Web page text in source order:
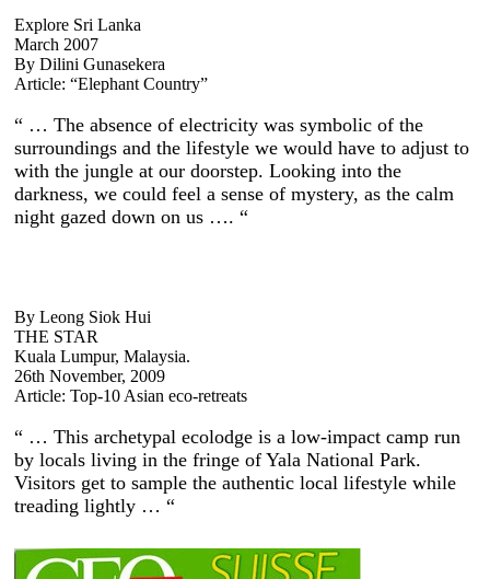
Explore Sri Lanka
March 2007
By Dilini Gunasekera
Article: “Elephant Country”
“ … The absence of electricity was symbolic of the
surroundings and the lifestyle we would have to adjust to
with the jungle at our doorstep. Looking into the
darkness, we could feel a sense of mystery, as the calm
night gazed down on us …. “
By Leong Siok Hui
THE STAR
Kuala Lumpur, Malaysia.
26th November, 2009
Article: Top-10 Asian eco-retreats
“ … This archetypal ecolodge is a low-impact camp run
by locals living in the fringe of Yala National Park.
Visitors get to sample the authentic local lifestyle while
treading lightly … “